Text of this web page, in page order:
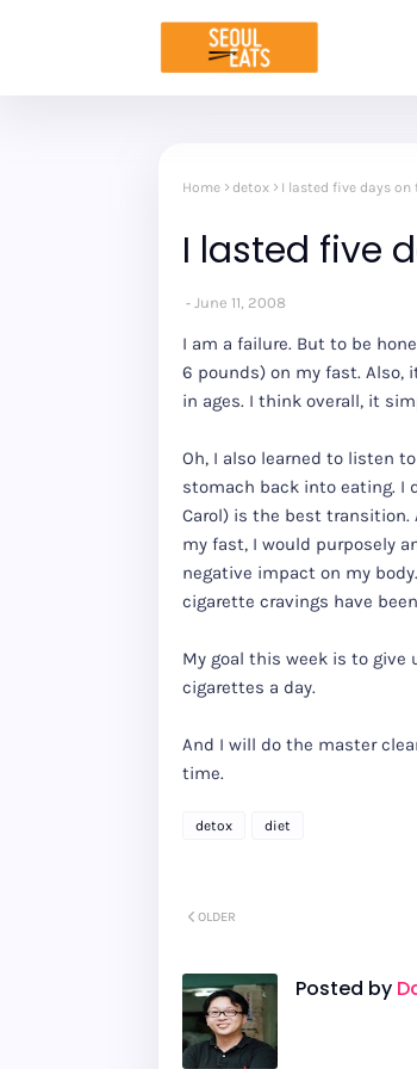
Home detox I lasted five days on
I lasted five
June 11, 2008
I am a failure. But to be
6 pounds) on my fast. Also,
in ages. I think overall, it
Oh, I also learned to listen
stomach back into eating. I
Carol) is the best
my fast, I would purposely
negative impact on my
cigarette cravings have
My goal this week is to give
cigarettes a day.
And I will do the master
time.
detox diet
OLDER
Posted by